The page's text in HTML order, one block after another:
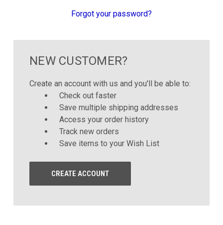
Forgot your password?
NEW CUSTOMER?
Create an account with us and you'll be able to:
Check out faster
Save multiple shipping addresses
Access your order history
Track new orders
Save items to your Wish List
CREATE ACCOUNT